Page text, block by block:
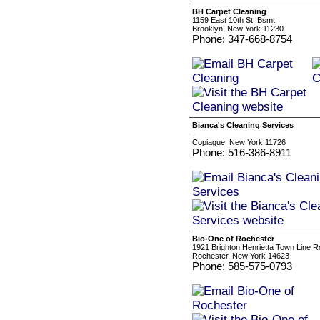
BH Carpet Cleaning
1159 East 10th St. Bsmt
Brooklyn, New York 11230
Phone: 347-668-8754
Bianca's Cleaning Services
-
Copiague, New York 11726
Phone: 516-386-8911
Bio-One of Rochester
1921 Brighton Henrietta Town Line
Rochester, New York 14623
Phone: 585-575-0793